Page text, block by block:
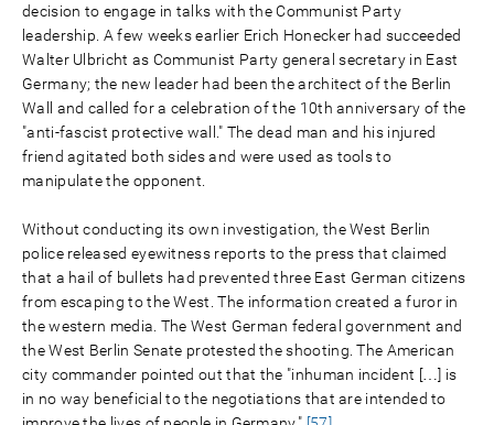
decision to engage in talks with the Communist Party
leadership. A few weeks earlier Erich Honecker had succeeded
Walter Ulbricht as Communist Party general secretary in East
Germany; the new leader had been the architect of the Berlin
Wall and called for a celebration of the 10th anniversary of the
"anti-fascist protective wall." The dead man and his injured
friend agitated both sides and were used as tools to
manipulate the opponent.
Without conducting its own investigation, the West Berlin
police released eyewitness reports to the press that claimed
that a hail of bullets had prevented three East German citizens
from escaping to the West. The information created a furor in
the western media. The West German federal government and
the West Berlin Senate protested the shooting. The American
city commander pointed out that the "inhuman incident […] is
in no way beneficial to the negotiations that are intended to